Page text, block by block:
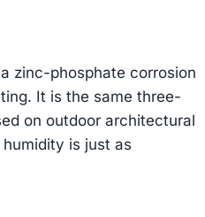
zinc-phosphate corrosion
It is the same three-
on outdoor architectural
is just as